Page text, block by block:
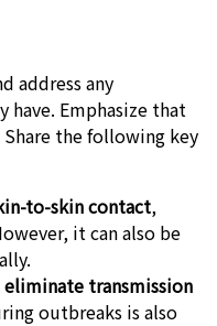
address any
have. Emphasize that
Share the following key
to-skin contact,
it can also be
transmission
outbreaks is also